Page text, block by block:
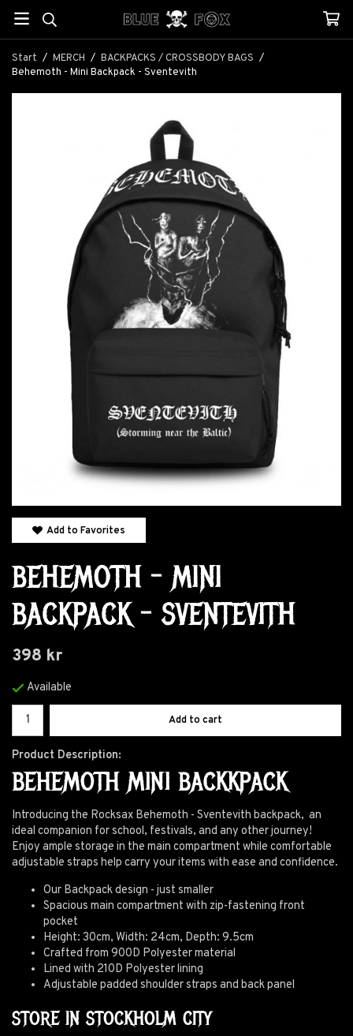
Start / MERCH / BACKPACKS / CROSSBODY BAGS /
Behemoth - Mini Backpack - Sventevith
Add to Favorites
BEHEMOTH - MINI
BACKPACK - SVENTEVITH
398 kr
Available
Add to cart
Product Description:
BEHEMOTH MINI BACKKPACK
Introducing the Rocksax Behemoth - Sventevith backpack, an
ideal companion for school, festivals, and any other journey!
Enjoy ample storage in the main compartment while comfortable
adjustable straps help carry your items with ease and confidence.
Our Backpack design - just smaller
Spacious main compartment with zip-fastening front
pocket
Height: 30cm, Width: 24cm, Depth: 9.5cm
Crafted from 900D Polyester material
Lined with 210D Polyester lining
Adjustable padded shoulder straps and back panel
STORE IN STOCKHOLM CITY